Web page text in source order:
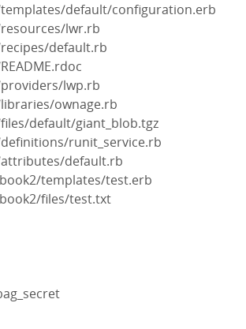
default/configuration.erb
lwr.rb
default.rb
lwp.rb
ownage.rb
default/giant_blob.tgz
runit_service.rb
default.rb
templates/test.erb
files/test.txt